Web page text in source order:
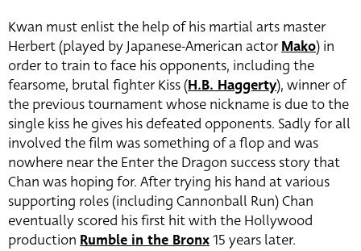
Kwan must enlist the help of his martial arts master
Herbert (played by Japanese-American actorMako) in
order to train to face his opponents, including the
fearsome, brutal fighter Kiss (H.B. Haggerty), winner of
the previous tournament whose nickname is due to the
single kiss he gives his defeated opponents. Sadly for all
involved the film was something of a flop and was
nowhere near the Enter the Dragon success story that
Chan was hoping for. After trying his hand at various
supporting roles (including Cannonball Run) Chan
eventually scored his first hit with the Hollywood
production Rumble in the Bronx15 years later.